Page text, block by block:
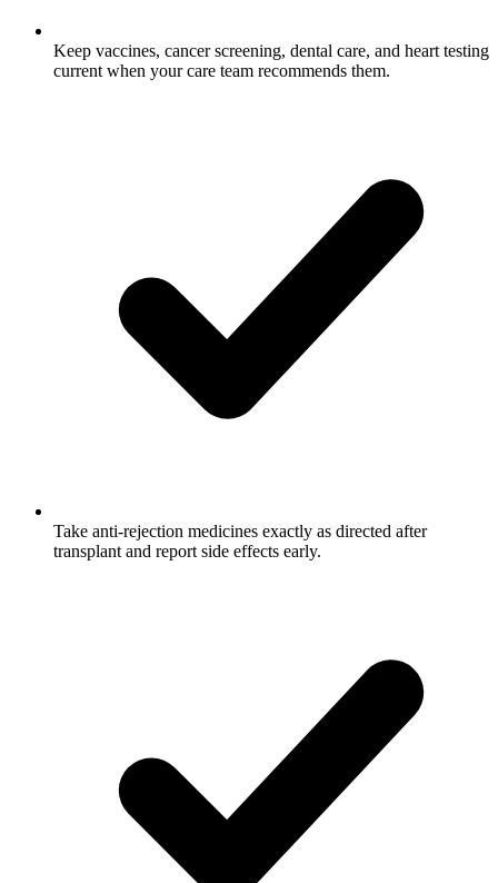
Keep vaccines, cancer screening, dental care, and heart testing
current when your care team recommends them.
Take anti-rejection medicines exactly as directed after
transplant and report side effects early.